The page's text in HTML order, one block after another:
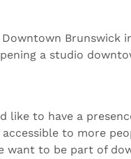
Brunswick
a studio
like to have a
to more
want to be part of